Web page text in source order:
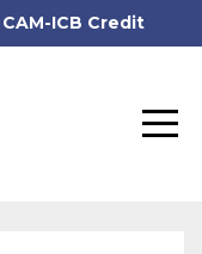
ICB Credit